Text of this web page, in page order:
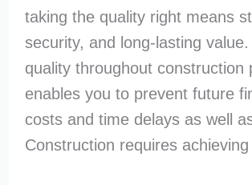
taking the quality right means
security, and long-lasting
quality throughout construction
enables you to prevent future
costs and time delays as well
Construction requires